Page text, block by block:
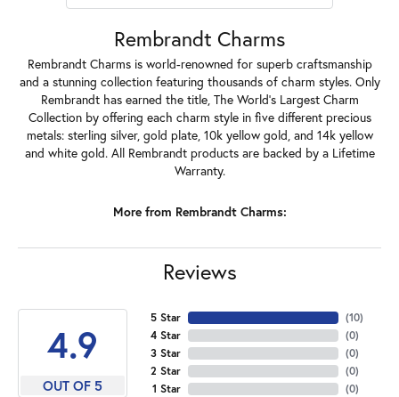
Rembrandt Charms
Rembrandt Charms is world-renowned for superb craftsmanship
and a stunning collection featuring thousands of charm styles. Only
Rembrandt has earned the title, The World's Largest Charm
Collection by offering each charm style in five different precious
metals: sterling silver, gold plate, 10k yellow gold, and 14k yellow
and white gold. All Rembrandt products are backed by a Lifetime
Warranty.
More from Rembrandt Charms:
Reviews
4.9
OUT OF 5
5 Star
4 Star
3 Star
2 Star
1 Star
(10)
(0)
(0)
(0)
(0)